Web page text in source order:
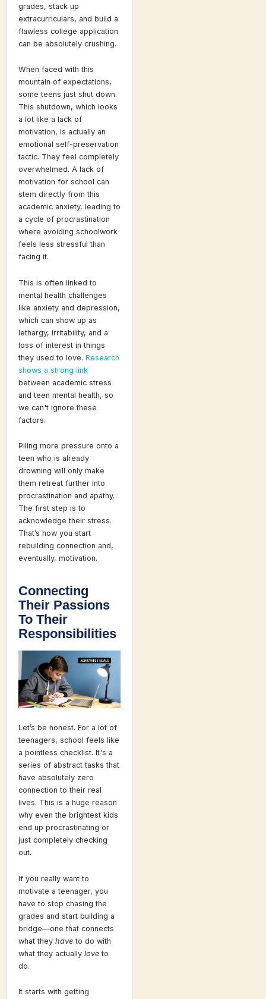
grades, stack up
extracurriculars, and build a
flawless college application
can be absolutely crushing.
When faced with this
mountain of expectations,
some teens just shut down.
This shutdown, which looks
a lot like a lack of
motivation, is actually an
emotional self-preservation
tactic. They feel completely
overwhelmed. A lack of
motivation for school can
stem directly from this
academic anxiety, leading to
a cycle of procrastination
where avoiding schoolwork
feels less stressful than
facing it.
This is often linked to
mental health challenges
like anxiety and depression,
which can show up as
lethargy, irritability, and a
loss of interest in things
they used to love. Research
shows a strong link
between academic stress
and teen mental health, so
we can't ignore these
factors.
Piling more pressure onto a
teen who is already
drowning will only make
them retreat further into
procrastination and apathy.
The first step is to
acknowledge their stress.
That’s how you start
rebuilding connection and,
eventually, motivation.
Connecting
Their Passions
To Their
Responsibilities
Let’s be honest. For a lot of
teenagers, school feels like
a pointless checklist. It's a
series of abstract tasks that
have absolutely zero
connection to their real
lives. This is a huge reason
why even the brightest kids
end up procrastinating or
just completely checking
out.
If you really want to
motivate a teenager, you
have to stop chasing the
grades and start building a
bridge—one that connects
what they have to do with
what they actually love to
do.
It starts with getting